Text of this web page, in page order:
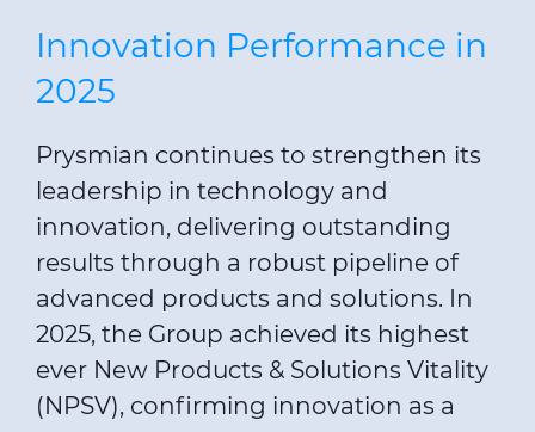
Innovation Performance in
2025
Prysmian continues to strengthen its
leadership in technology and
innovation, delivering outstanding
results through a robust pipeline of
advanced products and solutions. In
2025, the Group achieved its highest
ever New Products & Solutions Vitality
(NPSV), confirming innovation as a